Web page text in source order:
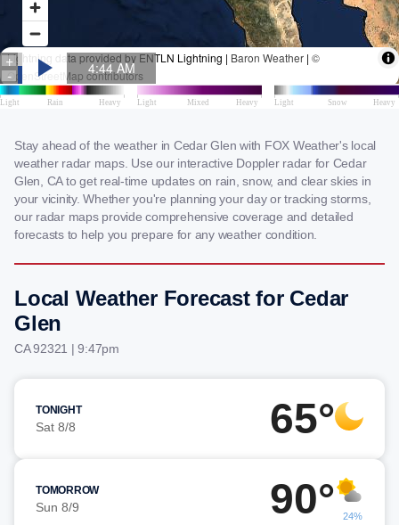
Stay ahead of the weather in Cedar Glen with FOX Weather's local
weather radar maps. Use our interactive Doppler radar for Cedar
Glen, CA to get real-time updates on rain, snow, and clear skies in
your vicinity. Whether you're planning your day or tracking storms,
our radar maps provide comprehensive coverage and detailed
forecasts to help you prepare for any weather condition.
Local Weather Forecast for Cedar
Glen
CA 92321 | 9:47pm
TONIGHT
Sat 8/8 65°
TOMORROW
Sun 8/9 90° 24%